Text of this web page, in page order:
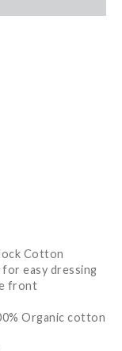
Cotton
easy dressing
front
Organic cotton